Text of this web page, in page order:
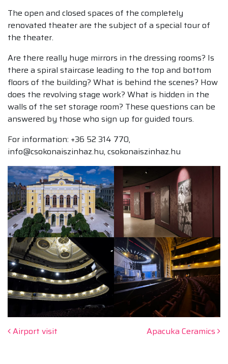
The open and closed spaces of the completely
renovated theater are the subject of a special tour of
the theater.
Are there really huge mirrors in the dressing rooms? Is
there a spiral staircase leading to the top and bottom
floors of the building? What is behind the scenes? How
does the revolving stage work? What is hidden in the
walls of the set storage room? These questions can be
answered by those who sign up for guided tours.
For information: +36 52 314 770,
info@csokonaiszinhaz.hu, csokonaiszinhaz.hu
Post navigation
Airport visit Apacuka Ceramics